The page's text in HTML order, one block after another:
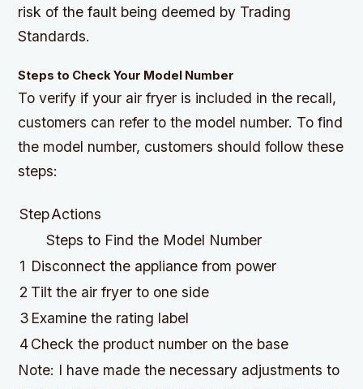
risk of the fault being deemed by Trading
Standards.
Steps to Check Your Model Number
To verify if your air fryer is included in the recall,
customers can refer to the model number. To find
the model number, customers should follow these
steps:
StepActions
Steps to Find the Model Number
1 Disconnect the appliance from power
2 Tilt the air fryer to one side
3 Examine the rating label
4Check the product number on the base
Note: I have made the necessary adjustments to